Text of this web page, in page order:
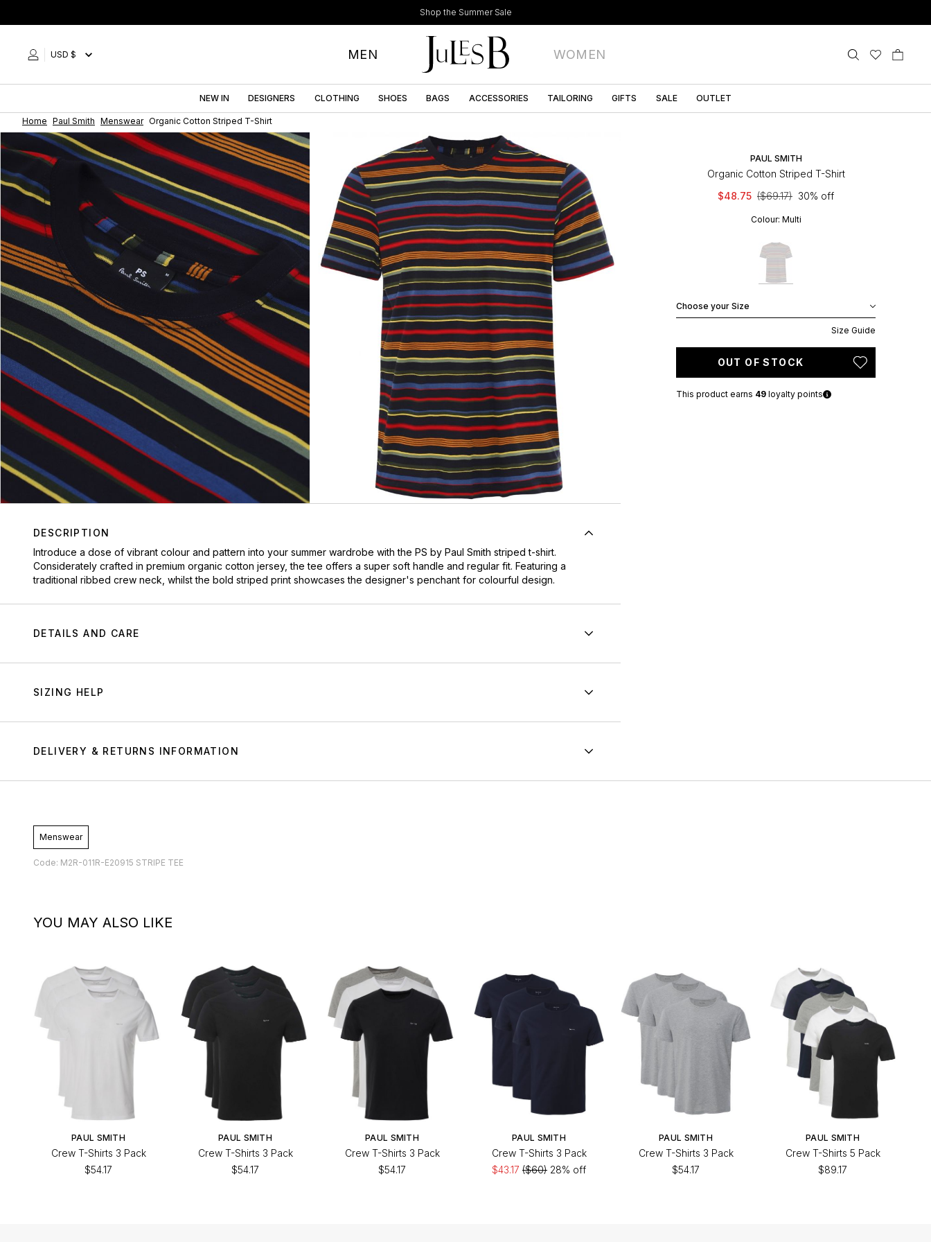
to
Shop the Summer Sale
USD $ MEN WOMEN
NEW IN DESIGNERS CLOTHING SHOES BAGS ACCESSORIES TAILORING GIFTS SALE OUTLET
Home Paul Smith Menswear Organic Cotton Striped T-Shirt
DESCRIPTION
Introduce a dose of vibrant colour and pattern into your summer wardrobe with the PS by Paul Smith striped t-shirt.
Considerately crafted in premium organic cotton jersey, the tee offers a super soft handle and regular fit. Featuring a
traditional ribbed crew neck, whilst the bold striped print showcases the designer's penchant for colourful design.
DETAILS AND CARE
SIZING HELP
DELIVERY & RETURNS INFORMATION
PAUL SMITH
Organic Cotton Striped T-Shirt
$48.75 ($69.17) 30% off
Colour: Multi
Choose your Size
Size Guide
OUT OF STOCK
This product earns 49 loyalty points
Menswear
Code: M2R-011R-E20915 STRIPE TEE
YOU MAY ALSO LIKE
PAUL SMITH
Crew T-Shirts 3 Pack
$54.17
PAUL SMITH
Crew T-Shirts 3 Pack
$54.17
PAUL SMITH
Crew T-Shirts 3 Pack
$54.17
PAUL SMITH
Crew T-Shirts 3 Pack
$43.17 ($60) 28% off
PAUL SMITH
Crew T-Shirts 3 Pack
$54.17
PAUL SMITH
Crew T-Shirts 5 Pack
$89.17